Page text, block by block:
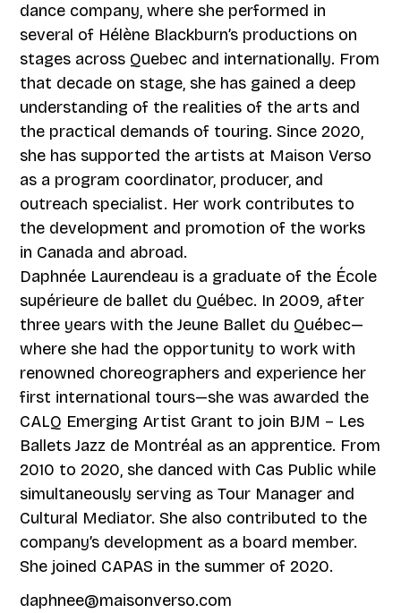
dance company, where she performed in
several of Hélène Blackburn’s productions on
stages across Quebec and internationally. From
that decade on stage, she has gained a deep
understanding of the realities of the arts and
the practical demands of touring. Since 2020,
she has supported the artists at Maison Verso
as a program coordinator, producer, and
outreach specialist. Her work contributes to
the development and promotion of the works
in Canada and abroad.
Daphnée Laurendeau is a graduate of the École
supérieure de ballet du Québec. In 2009, after
three years with the Jeune Ballet du Québec—
where she had the opportunity to work with
renowned choreographers and experience her
first international tours—she was awarded the
CALQ Emerging Artist Grant to join BJM – Les
Ballets Jazz de Montréal as an apprentice. From
2010 to 2020, she danced with Cas Public while
simultaneously serving as Tour Manager and
Cultural Mediator. She also contributed to the
company’s development as a board member.
She joined CAPAS in the summer of 2020.
daphnee@maisonverso.com